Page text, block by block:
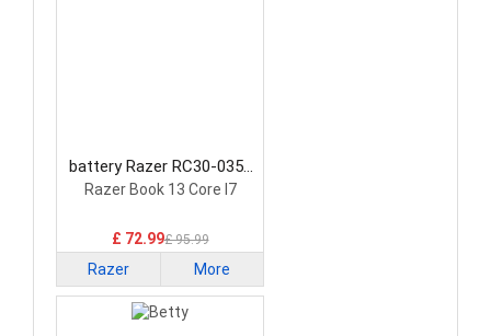
battery Razer RC30-0357
Laptop Battery
Razer Book 13 Core I7
£ 72.99£ 95.99
Razer More